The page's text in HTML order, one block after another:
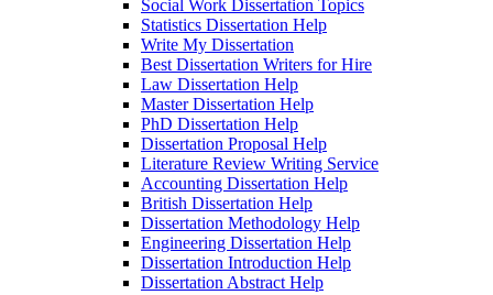
Social Work Dissertation Topics
Statistics Dissertation Help
Write My Dissertation
Best Dissertation Writers for Hire
Law Dissertation Help
Master Dissertation Help
PhD Dissertation Help
Dissertation Proposal Help
Literature Review Writing Service
Accounting Dissertation Help
British Dissertation Help
Dissertation Methodology Help
Engineering Dissertation Help
Dissertation Introduction Help
Dissertation Abstract Help